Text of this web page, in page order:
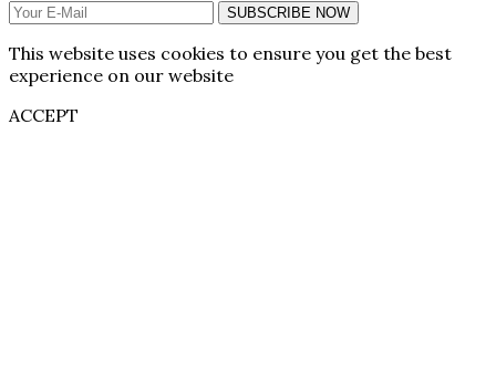
SUBSCRIBE NOW
This website uses cookies to ensure you get the best
experience on our website
ACCEPT